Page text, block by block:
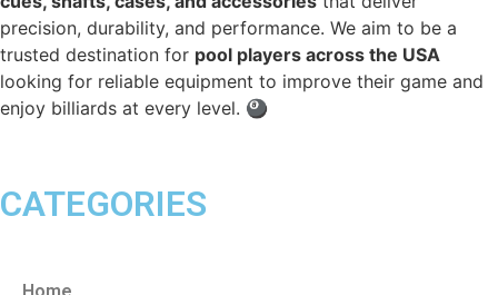
precision, durability, and performance. We aim to be a
trusted destination for pool players across the USA
looking for reliable equipment to improve their game and
enjoy billiards at every level. 🎱
CATEGORIES